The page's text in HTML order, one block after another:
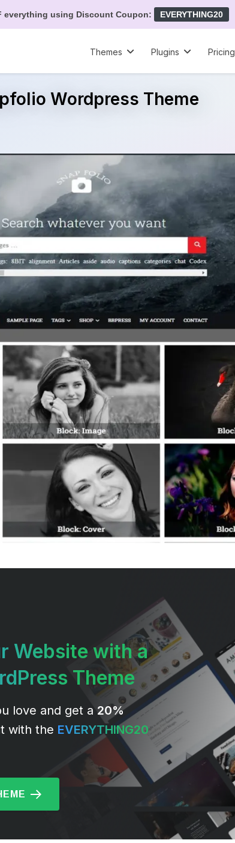
everything using Discount Coupon: EVERYTHING20
Themes
Plugins Pricing
Wordpress Theme
Website with a
Theme
love and get a20%
with the EVERYTHING20